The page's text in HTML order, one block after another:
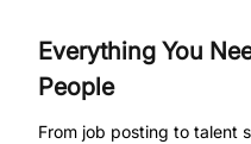
Everything You
People
From job posting to talent